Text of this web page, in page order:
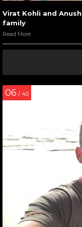
Virat Kohli and
family
Read More
06 / 40